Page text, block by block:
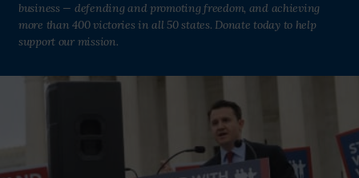
business — defending and promoting freedom, and achieving
more than 400 victories in all 50 states. Donate today to help
support our mission.